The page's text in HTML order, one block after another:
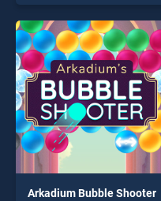
of our top skill games,
offering endless
entertainment, is perfect for
players seeking fun and
challenge....
Arkadium Bubble Shooter